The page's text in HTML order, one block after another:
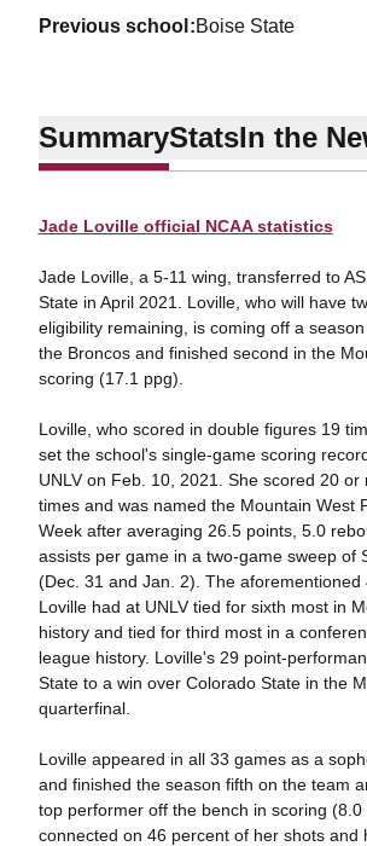
previous school Boise State
SummaryStatsIn the
Jade Loville official NCAA statistics
Jade Loville, a 5-11 wing, transferred to
State in April 2021. Loville, who will have
eligibility remaining, is coming off a
the Broncos and finished second in the
scoring (17.1 ppg).
Loville, who scored in double figures 19
set the school's single-game scoring
UNLV on Feb. 10, 2021. She scored 20 or
times and was named the Mountain West
Week after averaging 26.5 points, 5.0
assists per game in a two-game sweep of
(Dec. 31 and Jan. 2). The aforementioned
Loville had at UNLV tied for sixth most in
history and tied for third most in a
league history. Loville's 29 point-
State to a win over Colorado State in the
quarterfinal.
Loville appeared in all 33 games as a
and finished the season fifth on the team
top performer off the bench in scoring (8.0
connected on 46 percent of her shots and